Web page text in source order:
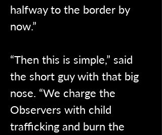
halfway to the border by
now.”
“Then this is simple,” said
the short guy with that big
nose. “We charge the
Observers with child
trafficking and burn the